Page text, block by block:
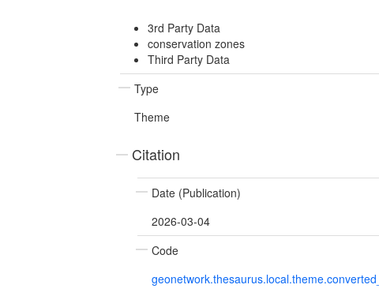
3rd Party Data
conservation zones
Third Party Data
Type
Theme
Citation
Date (Publication)
2026-03-04
Code